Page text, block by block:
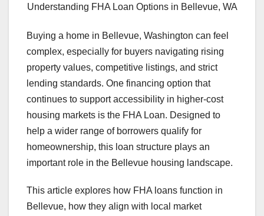
Understanding FHA Loan Options in Bellevue, WA
Buying a home in Bellevue, Washington can feel
complex, especially for buyers navigating rising
property values, competitive listings, and strict
lending standards. One financing option that
continues to support accessibility in higher-cost
housing markets is the FHA Loan. Designed to
help a wider range of borrowers qualify for
homeownership, this loan structure plays an
important role in the Bellevue housing landscape.
This article explores how FHA loans function in
Bellevue, how they align with local market